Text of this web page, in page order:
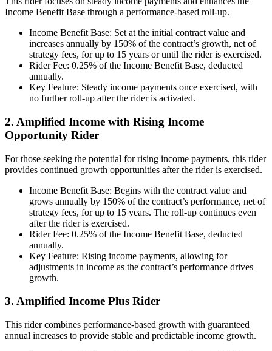
Income Benefit Base through a performance-based roll-up.
Income Benefit Base: Set at the initial contract value and
increases annually by 150% of the contract’s growth, net of
strategy fees, for up to 15 years or until the rider is exercised.
Rider Fee: 0.25% of the Income Benefit Base, deducted
annually.
Key Feature: Steady income payments once exercised, with
no further roll-up after the rider is activated.
2. Amplified Income with Rising Income
Opportunity Rider
For those seeking the potential for rising income payments, this rider
provides continued growth opportunities after the rider is exercised.
Income Benefit Base: Begins with the contract value and
grows annually by 150% of the contract’s performance, net of
strategy fees, for up to 15 years. The roll-up continues even
after the rider is exercised.
Rider Fee: 0.25% of the Income Benefit Base, deducted
annually.
Key Feature: Rising income payments, allowing for
adjustments in income as the contract’s performance drives
growth.
3. Amplified Income Plus Rider
This rider combines performance-based growth with guaranteed
annual increases to provide stable and predictable income growth.